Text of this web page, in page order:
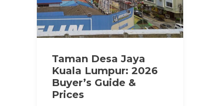
Taman Desa Jaya
Kuala Lumpur: 2026
Buyer’s Guide &
Prices